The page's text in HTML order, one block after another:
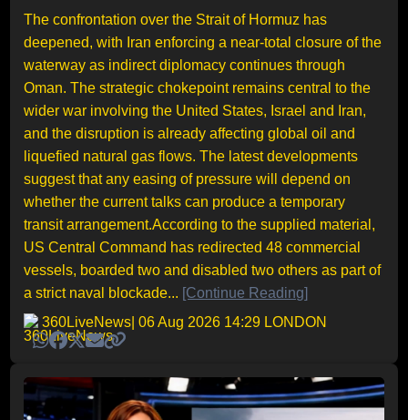
The confrontation over the Strait of Hormuz has
deepened, with Iran enforcing a near-total closure of the
waterway as indirect diplomacy continues through
Oman. The strategic chokepoint remains central to the
wider war involving the United States, Israel and Iran,
and the disruption is already affecting global oil and
liquefied natural gas flows. The latest developments
suggest that any easing of pressure will depend on
whether the current talks can produce a temporary
transit arrangement.According to the supplied material,
US Central Command has redirected 48 commercial
vessels, boarded two and disabled two others as part of
a strict naval blockade... [Continue Reading]
360LiveNews | 06 Aug 2026 14:29 LONDON